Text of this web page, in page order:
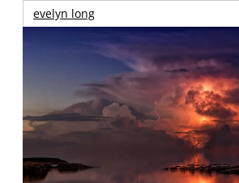
evelyn long